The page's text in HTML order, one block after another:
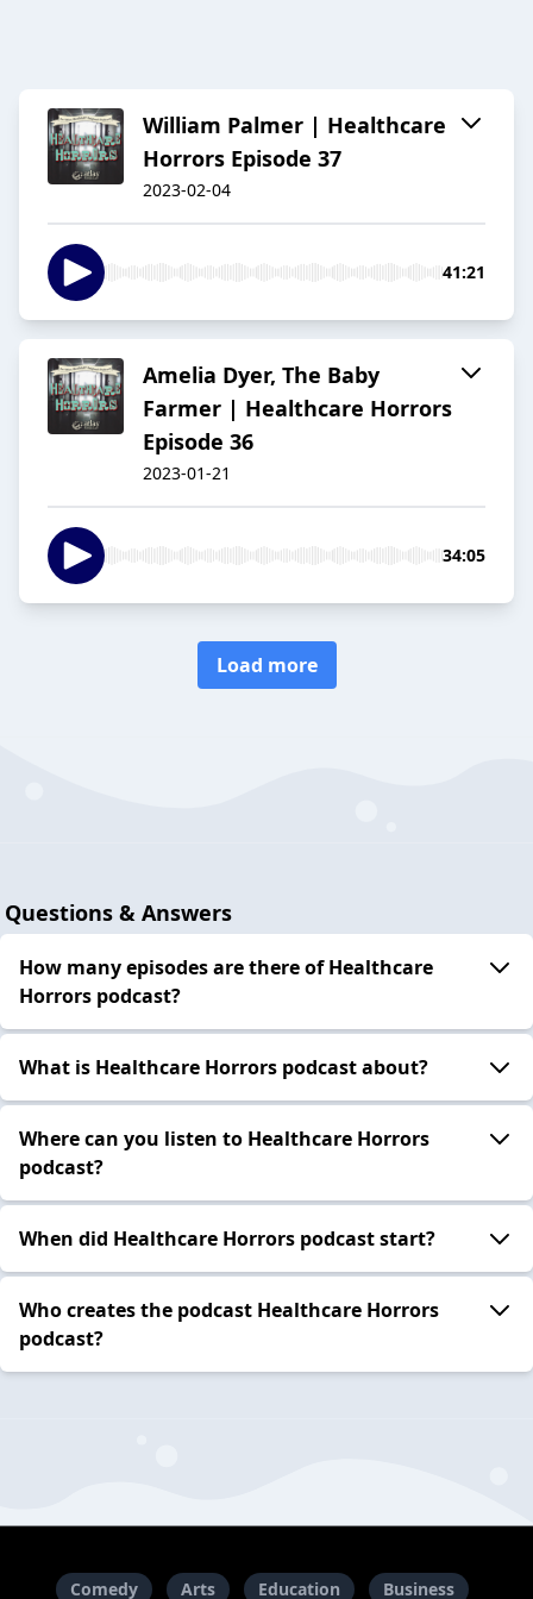
William Palmer | Healthcare
Horrors Episode 37
2023-02-04
41:21
Amelia Dyer, The Baby
Farmer | Healthcare Horrors
Episode 36
2023-01-21
34:05
Load more
Questions & Answers
How many episodes are there of Healthcare
Horrors podcast?
What is Healthcare Horrors podcast about?
Where can you listen to Healthcare Horrors
podcast?
When did Healthcare Horrors podcast start?
Who creates the podcast Healthcare Horrors
podcast?
Comedy Arts Education Business